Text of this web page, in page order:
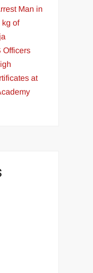
Man in
kg of
Officers
at